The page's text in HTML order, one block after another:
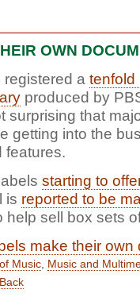
OWN
a tenfold
produced by
surprising that
getting into the
features.
starting to
is reported to be
help sell box sets
make their own
Music Music and